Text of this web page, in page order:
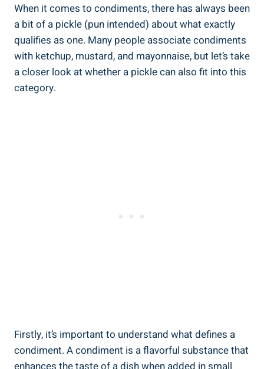
When it comes to condiments, there has always been
a bit of a pickle (pun intended) about what exactly
qualifies as one. Many people associate condiments
with ketchup, mustard, and mayonnaise, but let’s take
a closer look at whether a pickle can also fit into this
category.
Firstly, it’s important to understand what defines a
condiment. A condiment is a flavorful substance that